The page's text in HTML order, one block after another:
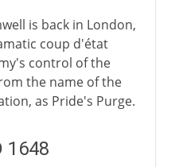
is back in London,
coup d'état
control of the
the name of the
as Pride's Purge.
1648